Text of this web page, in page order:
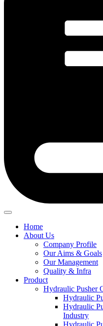
Home
About Us
Company Profile
Our Aims & Goals
Our Management
Quality & Infra
Product
Hydraulic Pusher
Hydraulic
Hydraulic
Industry
Hydraulic